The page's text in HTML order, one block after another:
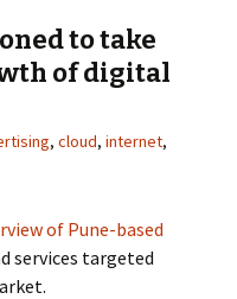
to take
of digital
, cloud, internet,
of Pune-based
services targeted